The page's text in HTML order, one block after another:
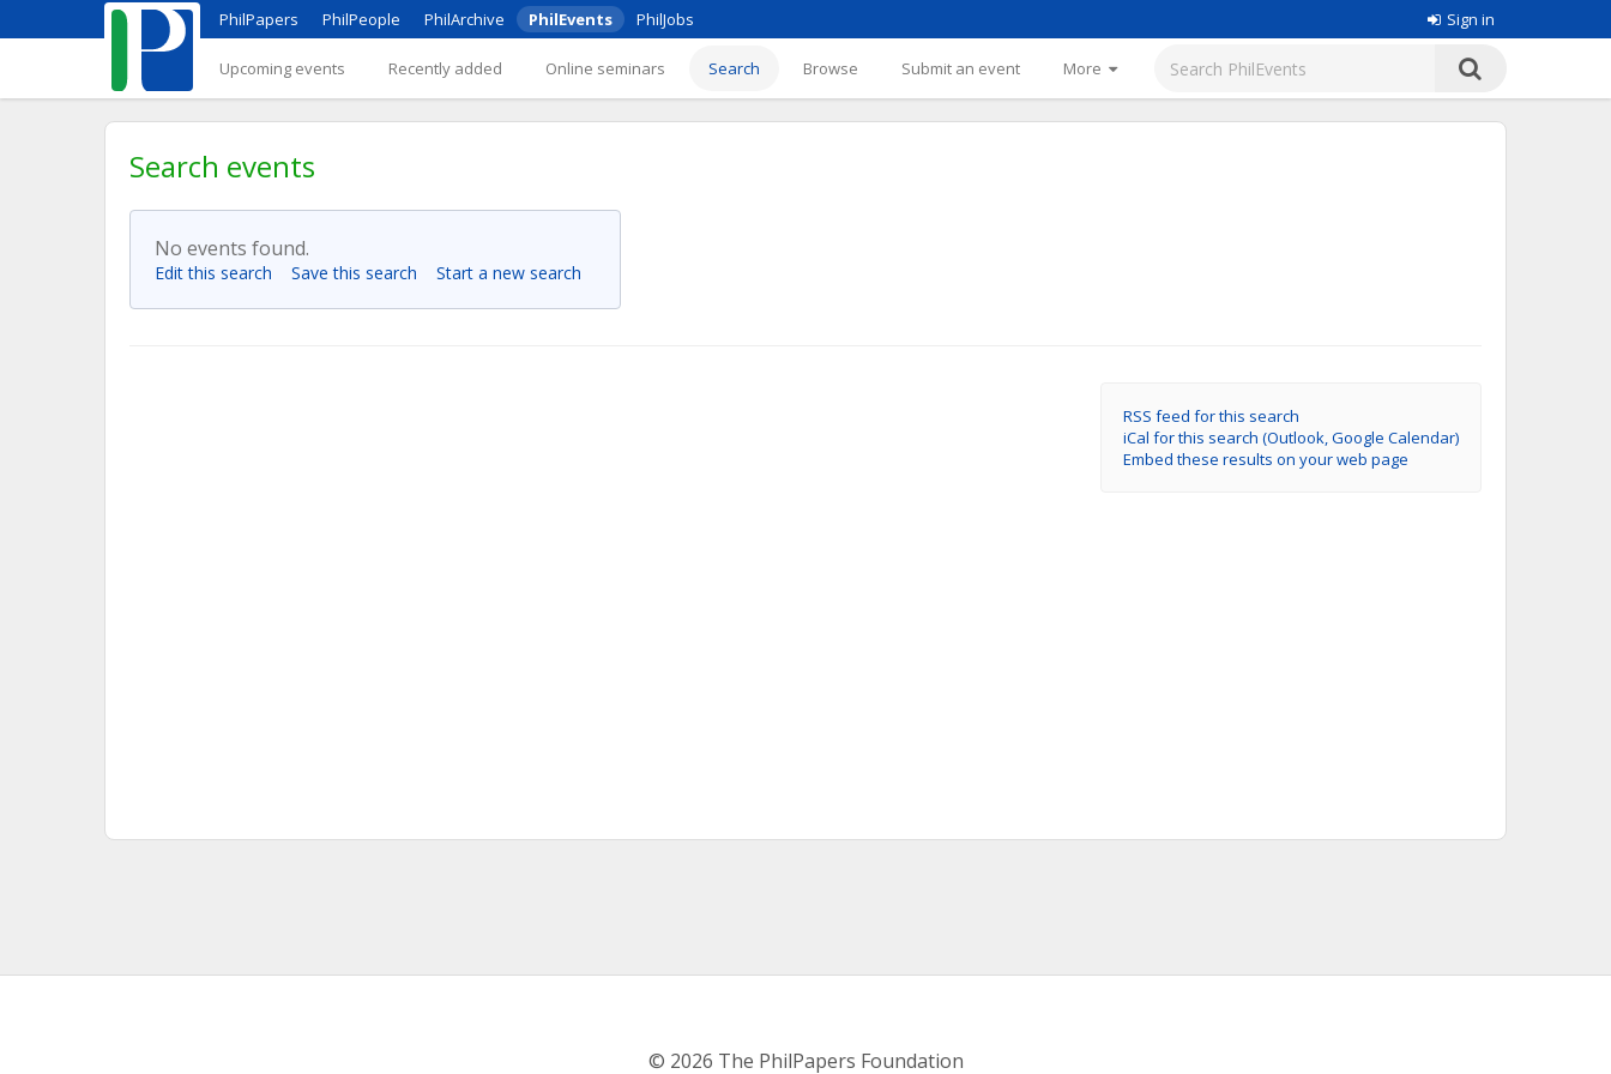
PhilPapers PhilPeople PhilArchive PhilEvents PhilJobs Sign in
Upcoming events Recently added Online seminars Search Browse Submit an event More
Search events
No events found.
Edit this search Save this search Start a new search
RSS feed for this search
iCal for this search (Outlook, Google Calendar)
Embed these results on your web page
© 2026 The PhilPapers Foundation